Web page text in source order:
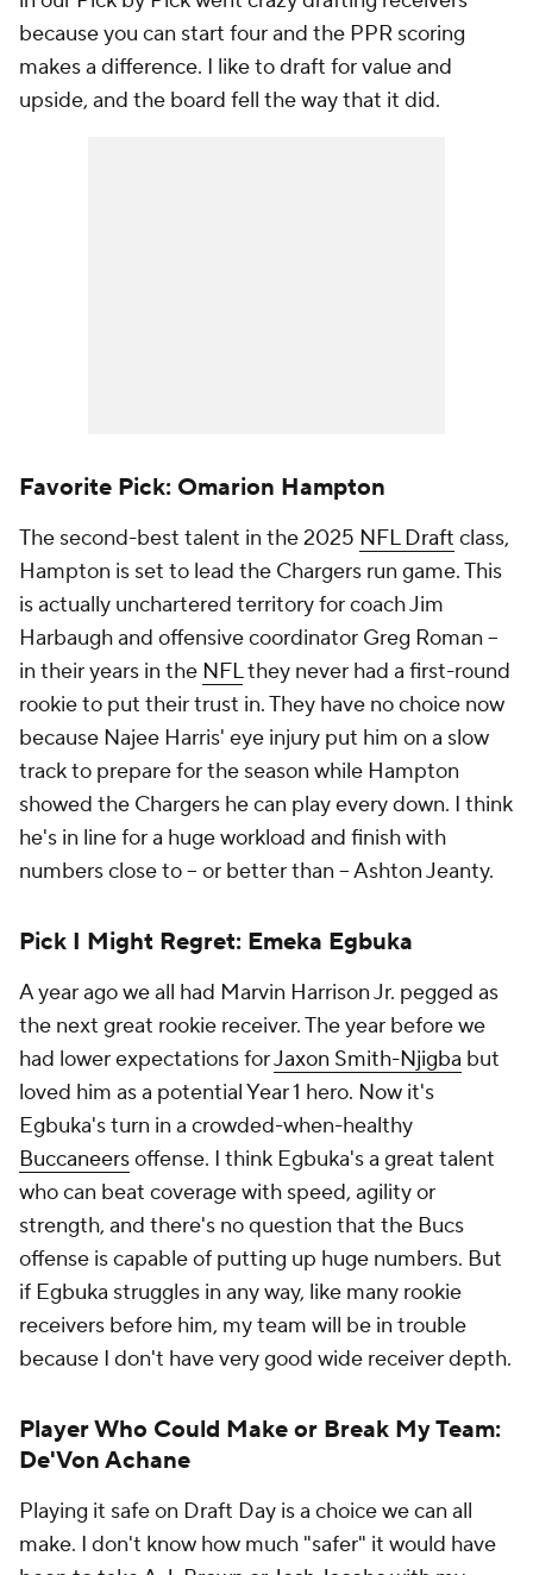
because you can start four and the PPR scoring
makes a difference. I like to draft for value and
upside, and the board fell the way that it did.
Favorite Pick: Omarion Hampton
The second-best talent in the 2025 NFL Draft class,
Hampton is set to lead the Chargers run game. This
is actually unchartered territory for coach Jim
Harbaugh and offensive coordinator Greg Roman --
in their years in the NFLthey never had a first-round
rookie to put their trust in. They have no choice now
because Najee Harris' eye injury put him on a slow
track to prepare for the season while Hampton
showed the Chargers he can play every down. I think
he's in line for a huge workload and finish with
numbers close to -- or better than -- Ashton Jeanty.
Pick I Might Regret: Emeka Egbuka
A year ago we all had Marvin Harrison Jr. pegged as
the next great rookie receiver. The year before we
had lower expectations forJaxon Smith-Njigba but
loved him as a potential Year 1 hero. Now it's
Egbuka's turn in a crowded-when-healthy
Buccaneersoffense. I think Egbuka's a great talent
who can beat coverage with speed, agility or
strength, and there's no question that the Bucs
offense is capable of putting up huge numbers. But
if Egbuka struggles in any way, like many rookie
receivers before him, my team will be in trouble
because I don't have very good wide receiver depth.
Player Who Could Make or Break My Team:
De'Von Achane
Playing it safe on Draft Day is a choice we can all
make. I don't know how much "safer" it would have